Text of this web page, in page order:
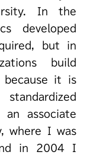
In the
developed
but in
build
because it is
associate
where I was
in 2004 I